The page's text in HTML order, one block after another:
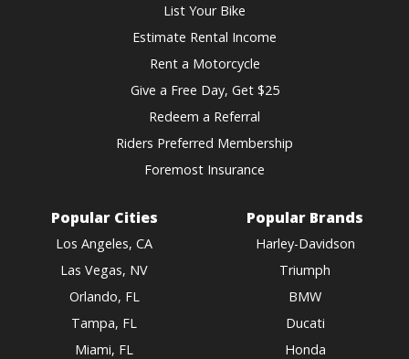
List Your Bike
Estimate Rental Income
Rent a Motorcycle
Give a Free Day, Get $25
Redeem a Referral
Riders Preferred Membership
Foremost Insurance
Popular Cities
Los Angeles, CA
Las Vegas, NV
Orlando, FL
Tampa, FL
Miami, FL
Popular Brands
Harley-Davidson
Triumph
BMW
Ducati
Honda